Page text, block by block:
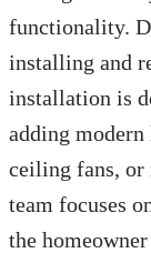
functionality.
installing and
installation is
adding
ceiling fans, or
team focuses
the